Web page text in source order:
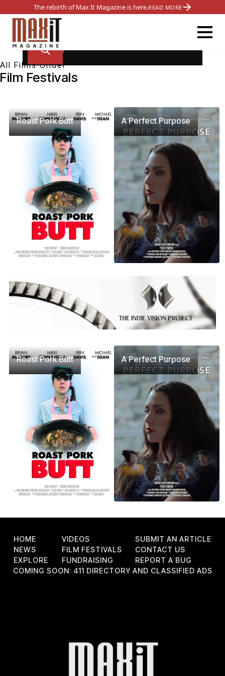
The rebirth of Max It Magazine is here.READ MORE
All Films Under
Film Festivals
Roast Pork Butt A Perfect Purpose
Roast Pork Butt A Perfect Purpose
HOME
NEWS
EXPLORE
VIDEOS
FILM FESTIVALS
FUNDRAISING
SUBMIT AN ARTICLE
CONTACT US
REPORT A BUG
COMING SOON: 411 DIRECTORY AND CLASSIFIED ADS